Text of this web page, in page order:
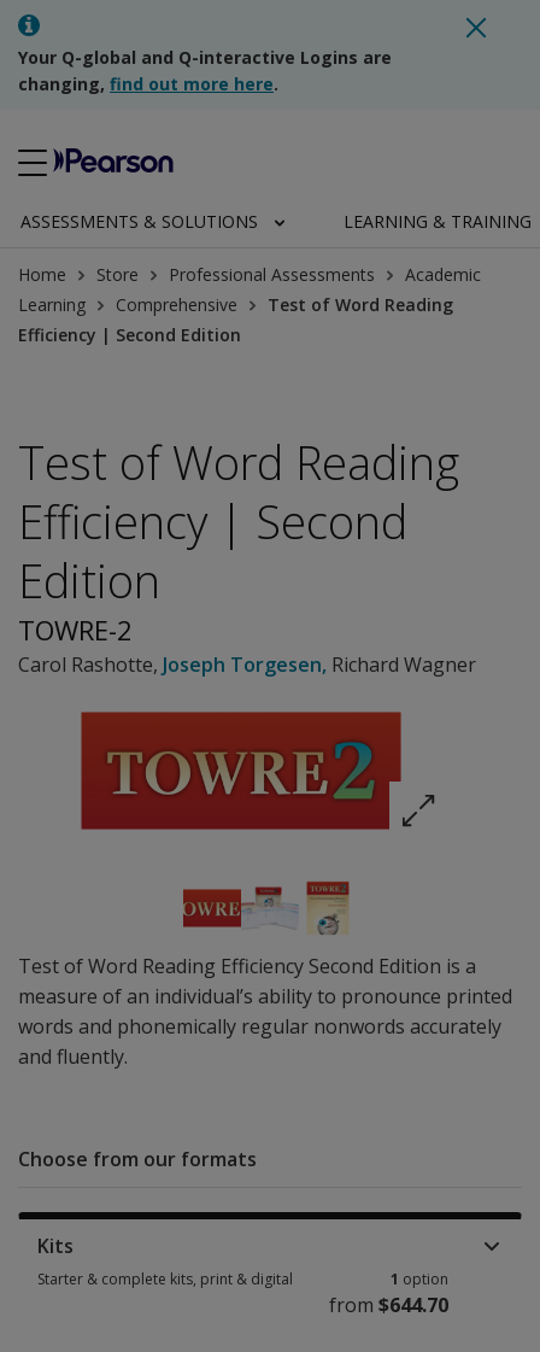
Your Q-global and Q-interactive Logins are
changing, find out more here.
ASSESSMENTS & SOLUTIONS LEARNING & TRAINING
Home Store Professional Assessments
Academic
Learning
Comprehensive
Test of Word Reading
Efficiency | Second Edition
Test of Word Reading Efficiency Second Edition is a
measure of an individual’s ability to pronounce printed
words and phonemically regular nonwords accurately
and fluently.
Test of Word Reading
Efficiency | Second
Edition
TOWRE-2
Carol Rashotte, Joseph Torgesen, Richard Wagner
Choose from our formats
Kits
Starter & complete kits, print & digital 1 option
from $644.70